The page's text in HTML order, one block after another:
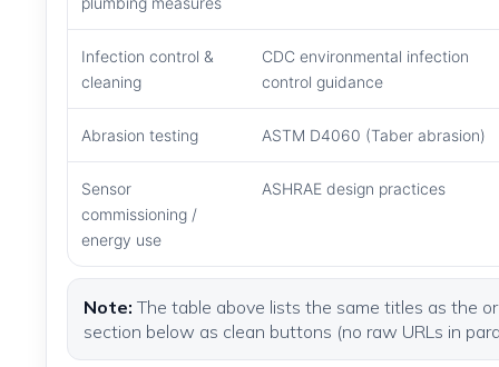
Infection control &
cleaning
CDC environmental infection
control guidance
Abrasion testing ASTM D4060 (Taber abrasion)
Sensor
commissioning /
energy use
ASHRAE design practices
Note: The table above lists the same titles as the
section below as clean buttons (no raw URLs in